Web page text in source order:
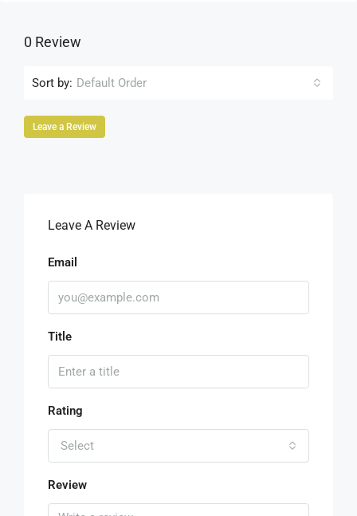
0 Review
Sort by: Default Order
Leave a Review
Leave A Review
Email
Title
Rating
Select
Review